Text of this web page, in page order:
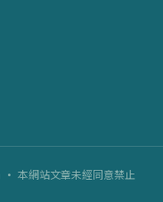
本網站文章未經同意禁止